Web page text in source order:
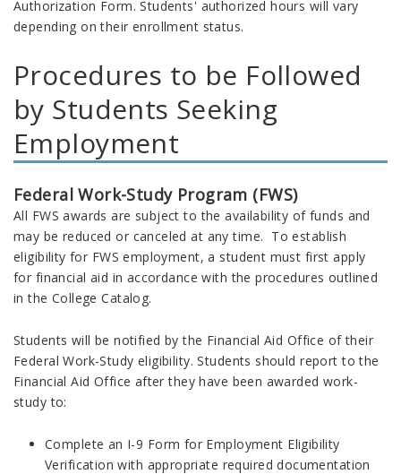
Authorization Form. Students' authorized hours will vary
depending on their enrollment status.
Procedures to be Followed
by Students Seeking
Employment
Federal Work-Study Program (FWS)
All FWS awards are subject to the availability of funds and
may be reduced or canceled at any time. To establish
eligibility for FWS employment, a student must first apply
for financial aid in accordance with the procedures outlined
in the College Catalog.
Students will be notified by the Financial Aid Office of their
Federal Work-Study eligibility. Students should report to the
Financial Aid Office after they have been awarded work-
study to:
Complete an I-9 Form for Employment Eligibility
Verification with appropriate required documentation